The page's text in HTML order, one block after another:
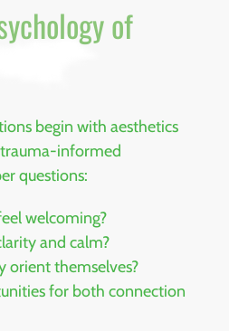
of
begin with aesthetics
informed
questions:
welcoming?
and calm?
orient themselves?
for both connection